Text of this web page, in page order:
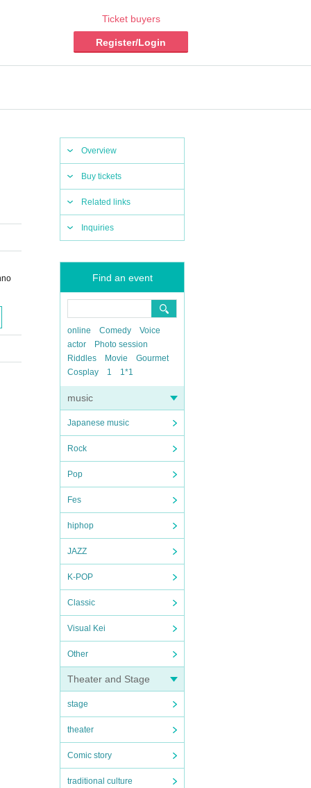
Ticket buyers
Register/Login
Overview
Buy tickets
Related links
Inquiries
Find an event
online Comedy
Voice
actor
Photo session
Riddles
Movie
Gourmet
Cosplay
1 1*1
music
Japanese music
Rock
Pop
Fes
hiphop
JAZZ
K-POP
Classic
Visual Kei
Other
Theater and Stage
stage
theater
Comic story
traditional culture